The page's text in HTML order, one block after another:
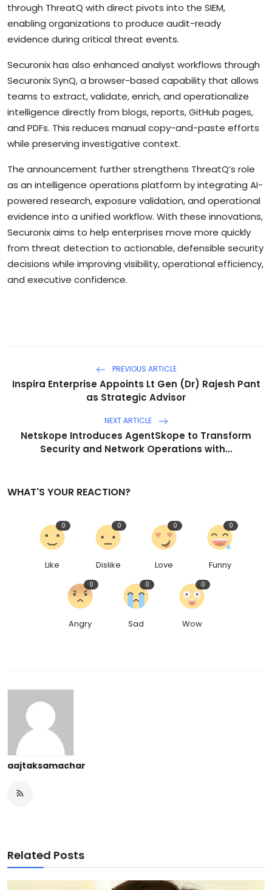
through ThreatQ with direct pivots into the SIEM,
enabling organizations to produce audit-ready
evidence during critical threat events.
Securonix has also enhanced analyst workflows through
Securonix SynQ, a browser-based capability that allows
teams to extract, validate, enrich, and operationalize
intelligence directly from blogs, reports, GitHub pages,
and PDFs. This reduces manual copy-and-paste efforts
while preserving investigative context.
The announcement further strengthens ThreatQ’s role
as an intelligence operations platform by integrating AI-
powered research, exposure validation, and operational
evidence into a unified workflow. With these innovations,
Securonix aims to help enterprises move more quickly
from threat detection to actionable, defensible security
decisions while improving visibility, operational efficiency,
and executive confidence.
PREVIOUS ARTICLE
Inspira Enterprise Appoints Lt Gen (Dr) Rajesh Pant
as Strategic Advisor
NEXT ARTICLE
Netskope Introduces AgentSkope to Transform
Security and Network Operations with...
WHAT'S YOUR REACTION?
Like
0
Dislike
0
Love
0
Funny
0
Angry
0
Sad
0
Wow
0
aajtaksamachar
Related Posts